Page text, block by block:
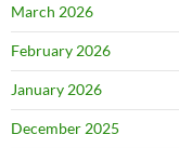
March 2026
February 2026
January 2026
December 2025